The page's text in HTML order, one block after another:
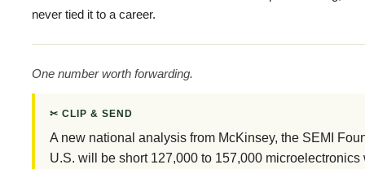
never tied it to a career.
One number worth forwarding.
✂ CLIP & SEND
A new national analysis from McKinsey, the SEMI
U.S. will be short 127,000 to 157,000